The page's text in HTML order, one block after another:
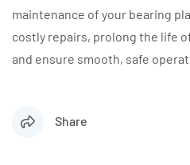
maintenance of your bearing
costly repairs, prolong the life
and ensure smooth, safe
Share